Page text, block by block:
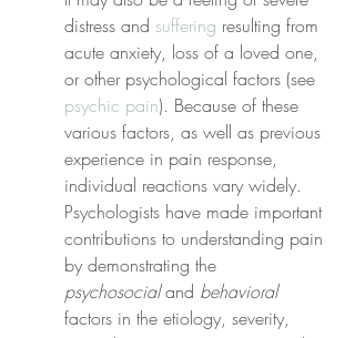
distress and suffering resulting from
acute anxiety, loss of a loved one,
or other psychological factors (see
psychic pain). Because of these
various factors, as well as previous
experience in pain response,
individual reactions vary widely.
Psychologists have made important
contributions to understanding pain
by demonstrating the
psychosocial and behavioral
factors in the etiology, severity,